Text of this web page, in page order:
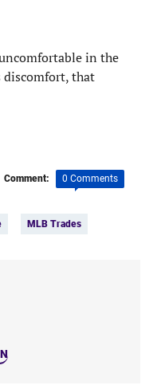
in the
discomfort, that
Comment: 0 Comments
MLB Trades